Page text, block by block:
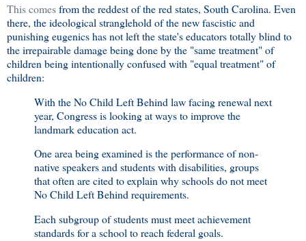
This comesfrom the reddest of the red states, South Carolina. Even
there, the ideological stranglehold of the new fascistic and
punishing eugenics has not left the state's educators totally blind to
the irrepairable damage being done by the "same treatment" of
children being intentionally confused with "equal treatment" of
children:
With the No Child Left Behind law facing renewal next
year, Congress is looking at ways to improve the
landmark education act.
One area being examined is the performance of non-
native speakers and students with disabilities, groups
that often are cited to explain why schools do not meet
No Child Left Behind requirements.
Each subgroup of students must meet achievement
standards for a school to reach federal goals.